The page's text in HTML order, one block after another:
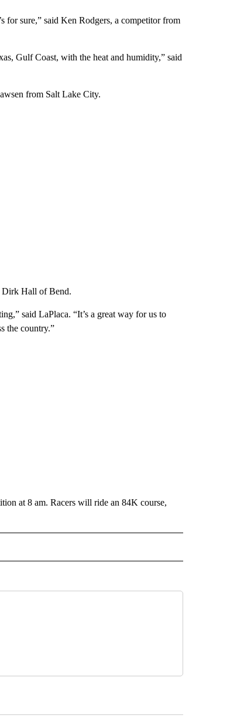
for sure,” said Ken Rodgers, a competitor from
Gulf Coast, with the heat and humidity,” said
from Salt Lake City.
Dirk Hall of Bend.
said LaPlaca. “It’s a great way for us to
the country.”
at 8 am. Racers will ride an 84K course,
ABOUT NEW PAGES ON "NEWS".